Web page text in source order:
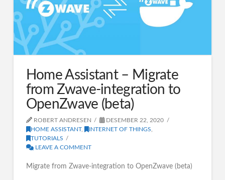
Home Assistant – Migrate
from Zwave-integration to
OpenZwave (beta)
ROBERT ANDRESEN
DESEMBER 22, 2020
HOME ASSISTANT, INTERNET OF THINGS
TUTORIALS
LEAVE A COMMENT
Migrate from Zwave-integration to OpenZwave (beta)